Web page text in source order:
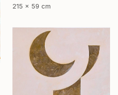
215 x 59 cm